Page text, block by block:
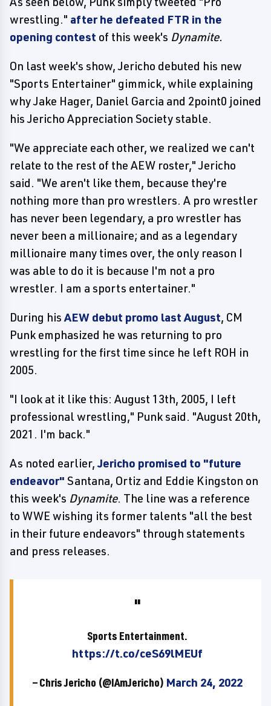
wrestling." after he defeated FTR in the
opening contest of this week's Dynamite.
On last week's show, Jericho debuted his new
"Sports Entertainer" gimmick, while explaining
why Jake Hager, Daniel Garcia and 2point0 joined
his Jericho Appreciation Society stable.
"We appreciate each other, we realized we can't
relate to the rest of the AEW roster," Jericho
said. "We aren't like them, because they're
nothing more than pro wrestlers. A pro wrestler
has never been legendary, a pro wrestler has
never been a millionaire; and as a legendary
millionaire many times over, the only reason I
was able to do it is because I'm not a pro
wrestler. I am a sports entertainer."
During hisAEW debut promo last August, CM
Punk emphasized he was returning to pro
wrestling for the first time since he left ROH in
2005.
"I look at it like this: August 13th, 2005, I left
professional wrestling," Punk said. "August 20th,
2021. I'm back."
As noted earlier,Jericho promised to "future
endeavor" Santana, Ortiz and Eddie Kingston on
this week's Dynamite. The line was a reference
to WWE wishing its former talents "all the best
in their future endeavors" through statements
and press releases.
Sports Entertainment.
https://t.co/ceS69lMEUf
— Chris Jericho (@IAmJericho) March 24, 2022